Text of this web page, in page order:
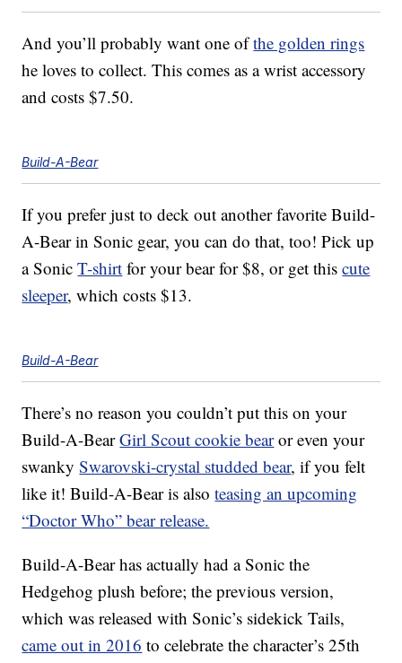
And you’ll probably want one ofthe golden rings
he loves to collect. This comes as a wrist accessory
and costs $7.50.
Build-A-Bear
If you prefer just to deck out another favorite Build-
A-Bear in Sonic gear, you can do that, too! Pick up
a SonicT-shirt for your bear for $8, or get thiscute
sleeper, which costs $13.
Build-A-Bear
There’s no reason you couldn’t put this on your
Build-A-BearGirl Scout cookie bearor even your
swankySwarovski-crystal studded bear, if you felt
like it! Build-A-Bear is alsoteasing an upcoming
“Doctor Who” bear release.
Build-A-Bear has actually had a Sonic the
Hedgehog plush before; the previous version,
which was released with Sonic’s sidekick Tails,
came out in 2016 to celebrate the character’s 25th